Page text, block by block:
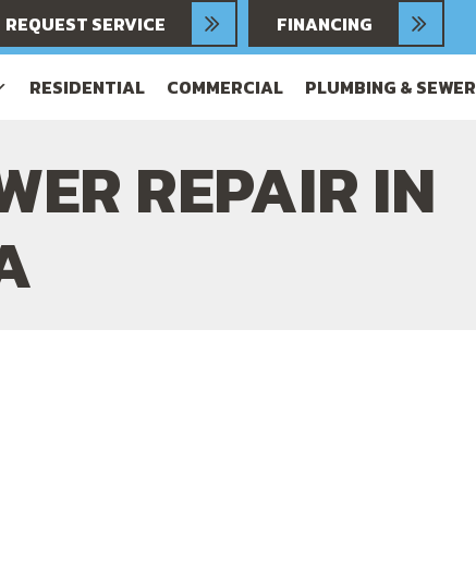
REQUEST SERVICE FINANCING
RESIDENTIAL COMMERCIAL PLUMBING & SEWER
REPAIR IN